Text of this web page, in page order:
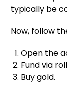
typically be
Now, follow
Open the
Fund via
Buy gold.